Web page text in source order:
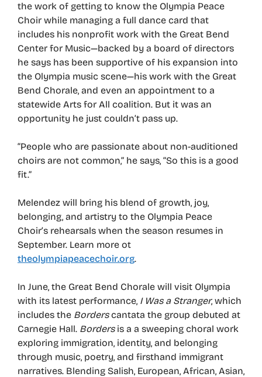
the work of getting to know the Olympia Peace
Choir while managing a full dance card that
includes his nonprofit work with the Great Bend
Center for Music—backed by a board of directors
he says has been supportive of his expansion into
the Olympia music scene—his work with the Great
Bend Chorale, and even an appointment to a
statewide Arts for All coalition. But it was an
opportunity he just couldn’t pass up.
“People who are passionate about non-auditioned
choirs are not common,” he says, “So this is a good
fit.”
Melendez will bring his blend of growth, joy,
belonging, and artistry to the Olympia Peace
Choir’s rehearsals when the season resumes in
September. Learn more ot
theolympiapeacechoir.org.
In June, the Great Bend Chorale will visit Olympia
with its latest performance, I Was a Stranger, which
includes the Borderscantata the group debuted at
Carnegie Hall. Bordersis a a sweeping choral work
exploring immigration, identity, and belonging
through music, poetry, and firsthand immigrant
narratives. Blending Salish, European, African, Asian,